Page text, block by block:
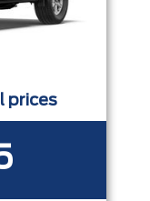
prices